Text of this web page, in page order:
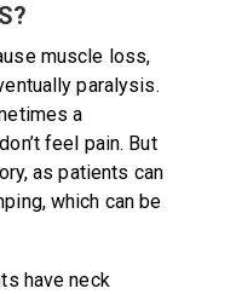
muscle loss,
paralysis.
a
feel pain. But
as patients can
which can be
have neck